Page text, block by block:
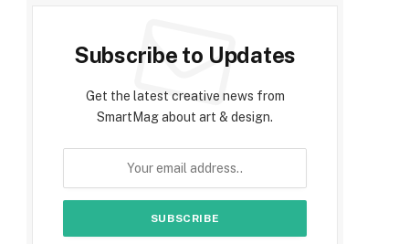
Subscribe to Updates
Get the latest creative news from
SmartMag about art & design.